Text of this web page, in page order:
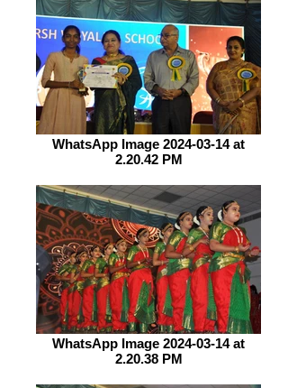
WhatsApp Image 2024-03-14 at
2.20.42 PM
WhatsApp Image 2024-03-14 at
2.20.38 PM